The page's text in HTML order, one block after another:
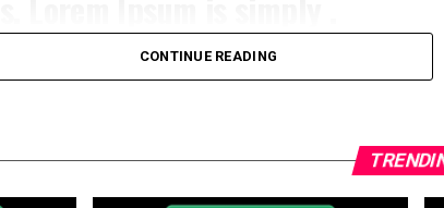
Deartuis sagittis are ipsum Praesent mauris
ulamco labori nisi aliquip ea commodo
imperdiet Deartuis sagittis are ipsum
CONTINUE READING